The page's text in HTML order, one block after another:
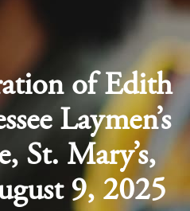
of Edith
Laymen’s
St. Mary’s,
9, 2025